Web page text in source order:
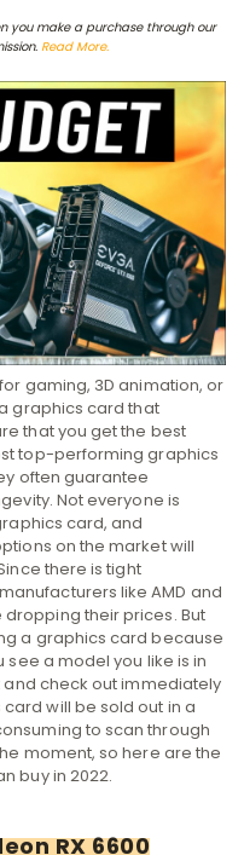
you make a purchase through our
Read More.
gaming, 3D animation, or
graphics card that
that you get the best
top-performing graphics
often guarantee
Not everyone is
card, and
on the market will
there is tight
like AMD and
their prices. But
a graphics card because
see a model you like is in
check out immediately
will be sold out in a
to scan through
moment, so here are the
buy in 2022.
RX 6600